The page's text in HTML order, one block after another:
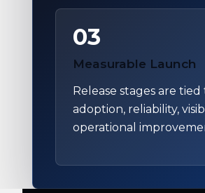
03
Measurable Launch
Release stages are tied
adoption, reliability,
operational